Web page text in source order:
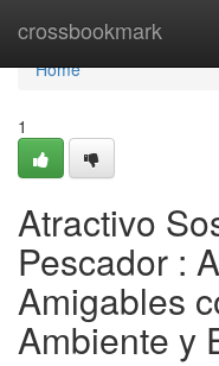
crossbookmark
Home
Home
1
Atractivo
Pescador :
Amigables
Ambiente y